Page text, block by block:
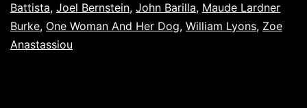
Battista, Joel Bernstein, John Barilla, Maude Lardner
Burke, One Woman And Her Dog, William Lyons, Zoe
Anastassiou